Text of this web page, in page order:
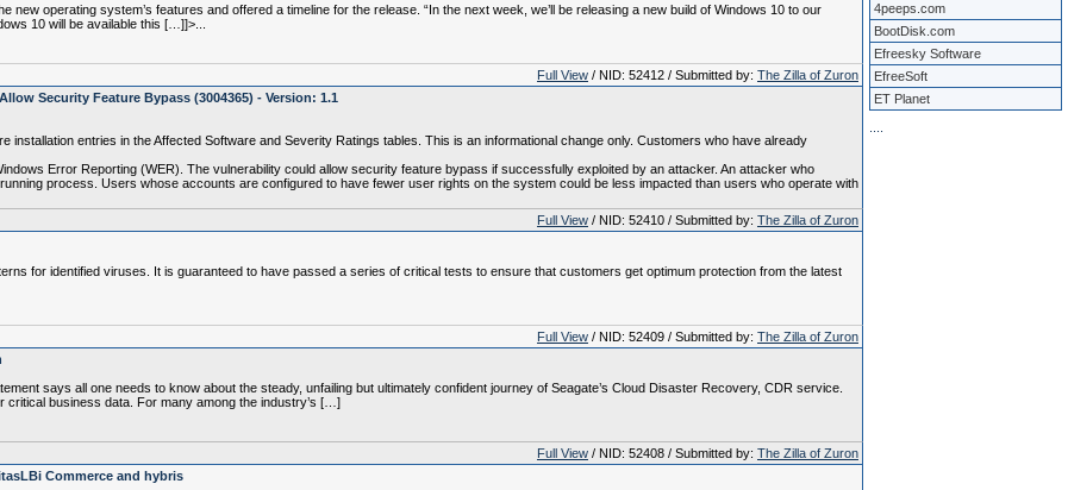
operating system’s features and offered a timeline for the release. “In the next week, we’ll be releasing a new build of Windows 10 to our
10 will be available this […]]>...
Full View / NID: 52412 / Submitted by: The Zilla of Zuron
Security Feature Bypass (3004365) - Version: 1.1
entries in the Affected Software and Severity Ratings tables. This is an informational change only. Customers who have already
Error Reporting (WER). The vulnerability could allow security feature bypass if successfully exploited by an attacker. An attacker who
process. Users whose accounts are configured to have fewer user rights on the system could be less impacted than users who operate with
Full View / NID: 52410 / Submitted by: The Zilla of Zuron
for identified viruses. It is guaranteed to have passed a series of critical tests to ensure that customers get optimum protection from the latest
Full View / NID: 52409 / Submitted by: The Zilla of Zuron
says all one needs to know about the steady, unfailing but ultimately confident journey of Seagate’s Cloud Disaster Recovery, CDR service.
business data. For many among the industry’s […]
Full View / NID: 52408 / Submitted by: The Zilla of Zuron
Commerce and hybris
4peeps.com
BootDisk.com
Efreesky Software
EfreeSoft
ET Planet